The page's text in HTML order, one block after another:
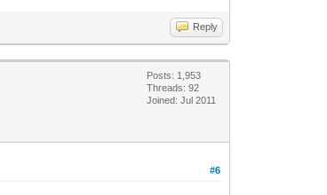
Reply
Posts: 1,953
Threads: 92
Joined: Jul 2011
#6